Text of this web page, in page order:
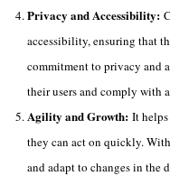
Privacy and Accessibility:
accessibility, ensuring that
commitment to privacy and
their users and comply with
Agility and Growth: It
they can act on quickly.
and adapt to changes in the